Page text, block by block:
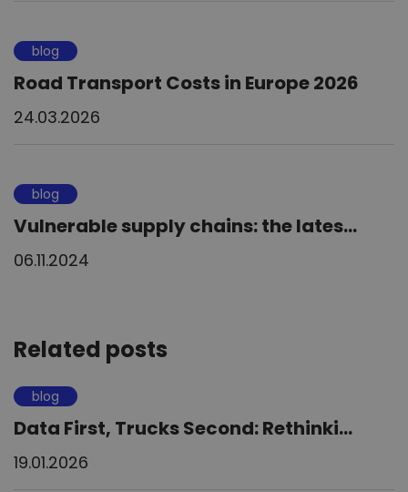
blog
Road Transport Costs in Europe 2026
24.03.2026
blog
Vulnerable supply chains: the lates...
06.11.2024
Related posts
blog
Data First, Trucks Second: Rethinki...
19.01.2026